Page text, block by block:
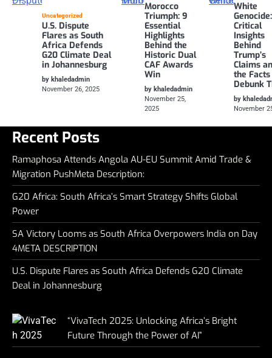
Uncategorized
U.S. Dispute
Flares as South
Africa Defends
G20 Climate Deal
in Johannesburg
by khaledadmin
November 26, 2025
Morocco
Triumph: 9
Essential
Highlights
Behind the
Historic Dual
CAF Awards
Win
by khaledadmin
November 25,
2025
White
Critical
Insights
Behind
Trump’s
Claims
the
Debunk
by
November
Recent Posts
Ramaphosa Attends Angola AU-EU Summit Amid Trade &
Migration PushMeta Description:
G20 Africa: South Africa’s Smart Strategy Shifts Global
Power
SA Victory Looms as South Africa Overpowers India on Day
4META DESCRIPTION
U.S. Dispute Flares as South Africa Defends G20 Climate
Deal in Johannesburg
“VivaTech 2025: Unlocking Africa’s Bright
Future Through the Power of AI”